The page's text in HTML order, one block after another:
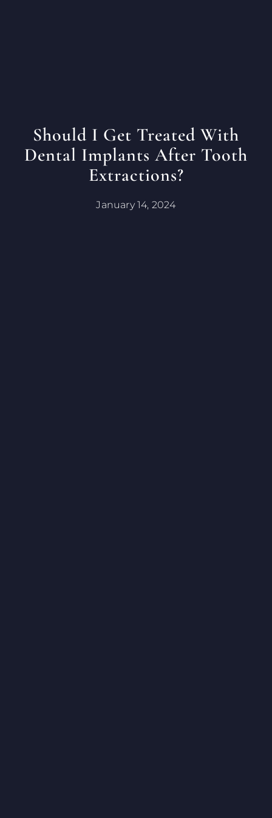
Should I Get Treated With
Dental Implants After Tooth
Extractions?
January 14, 2024